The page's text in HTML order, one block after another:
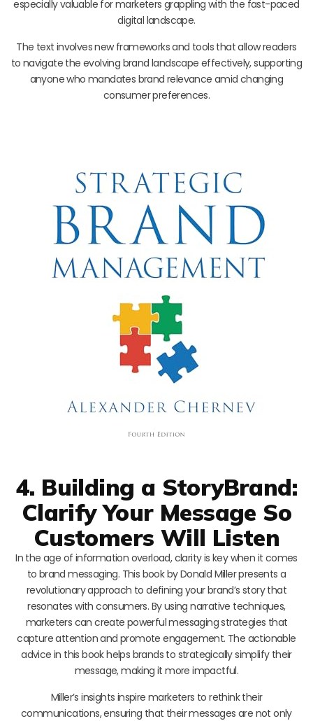
especially valuable for marketers grappling with the fast-paced
digital landscape.
The text involves new frameworks and tools that allow readers
to navigate the evolving brand landscape effectively, supporting
anyone who mandates brand relevance amid changing
consumer preferences.
4. Building a StoryBrand:
Clarify Your Message So
Customers Will Listen
In the age of information overload, clarity is key when it comes
to brand messaging. This book by Donald Miller presents a
revolutionary approach to defining your brand’s story that
resonates with consumers. By using narrative techniques,
marketers can create powerful messaging strategies that
capture attention and promote engagement. The actionable
advice in this book helps brands to strategically simplify their
message, making it more impactful.
Miller’s insights inspire marketers to rethink their
communications, ensuring that their messages are not only